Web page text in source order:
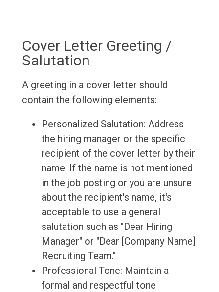
Cover Letter Greeting /
Salutation
A greeting in a cover letter should
contain the following elements:
Personalized Salutation: Address
the hiring manager or the specific
recipient of the cover letter by their
name. If the name is not mentioned
in the job posting or you are unsure
about the recipient's name, it's
acceptable to use a general
salutation such as "Dear Hiring
Manager" or "Dear [Company Name]
Recruiting Team."
Professional Tone: Maintain a
formal and respectful tone